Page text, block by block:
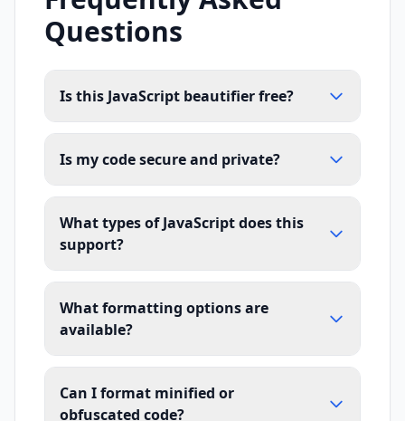
Questions
Is this JavaScript beautifier free?
Is my code secure and private?
What types of JavaScript does this
support?
What formatting options are
available?
Can I format minified or
obfuscated code?